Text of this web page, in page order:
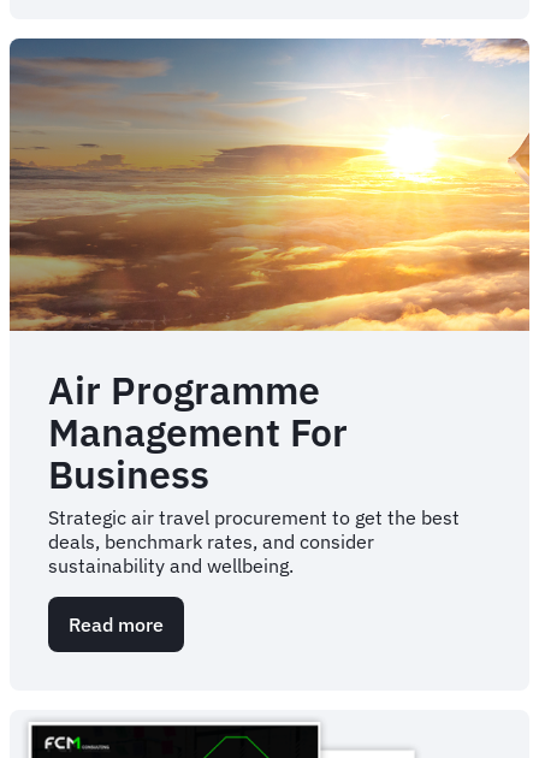
time
money
Air Programme
Management For
Business
Strategic air travel procurement to get the best
deals, benchmark rates, and consider
sustainability and wellbeing.
Read more
Air
For
Business